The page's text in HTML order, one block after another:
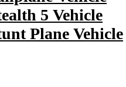
5 Vehicle
Plane Vehicle